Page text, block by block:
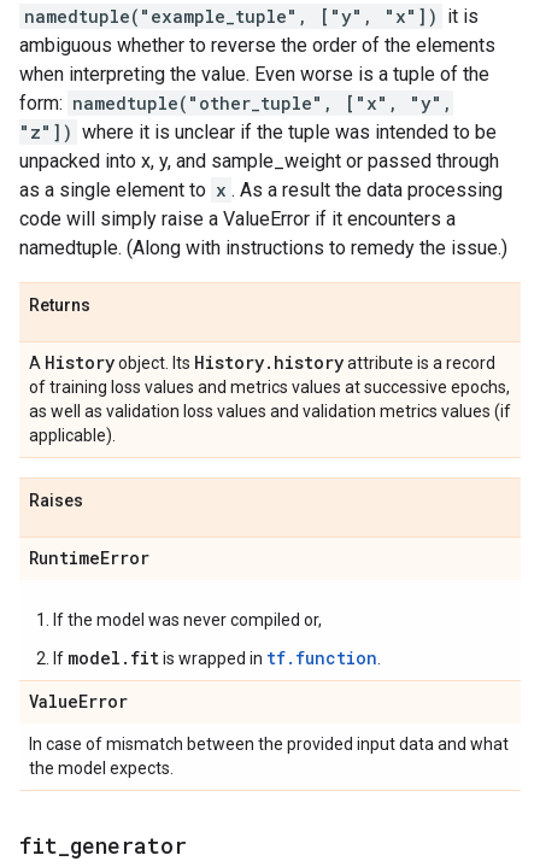
namedtuple("example_tuple", ["y", "x"]) it is
ambiguous whether to reverse the order of the elements
when interpreting the value. Even worse is a tuple of the
form: namedtuple("other_tuple", ["x", "y",
"z"]) where it is unclear if the tuple was intended to be
unpacked into x, y, and sample_weight or passed through
as a single element to x . As a result the data processing
code will simply raise a ValueError if it encounters a
namedtuple. (Along with instructions to remedy the issue.)
Returns
A Historyobject. Its History. historyattribute is a record
of training loss values and metrics values at successive epochs,
as well as validation loss values and validation metrics values (if
applicable).
Raises
RuntimeError
If the model was never compiled or,
If model.fitis wrapped in tf.function
ValueError
In case of mismatch between the provided input data and what
the model expects.
fit generator